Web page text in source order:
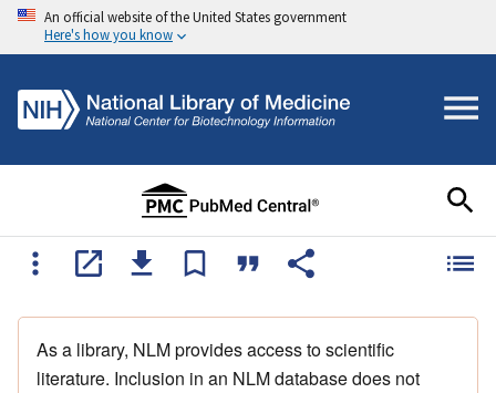
An official website of the United States government
Here's how you know
As a library, NLM provides access to scientific
literature. Inclusion in an NLM database does not